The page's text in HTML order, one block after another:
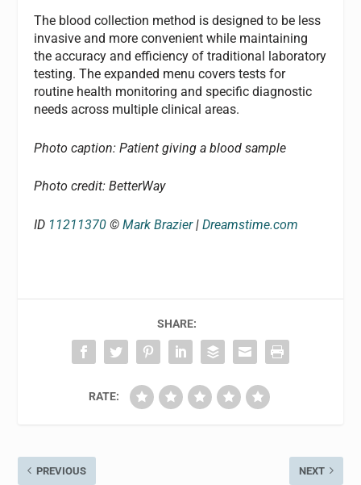
The blood collection method is designed to be less
invasive and more convenient while maintaining
the accuracy and efficiency of traditional laboratory
testing. The expanded menu covers tests for
routine health monitoring and specific diagnostic
needs across multiple clinical areas.
Photo caption: Patient giving a blood sample
Photo credit: BetterWay
ID 11211370 ©Mark Brazier|Dreamstime.com
SHARE:
RATE:
PREVIOUS NEXT